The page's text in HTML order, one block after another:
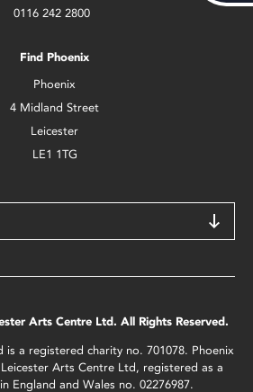
0116 242 2800
Find Phoenix
Phoenix
4 Midland Street
Leicester
LE1 1TG
Arts Centre Ltd. All Rights Reserved.
is a registered charity no. 701078. Phoenix
Arts Centre Ltd, registered as a
England and Wales no. 02276987.